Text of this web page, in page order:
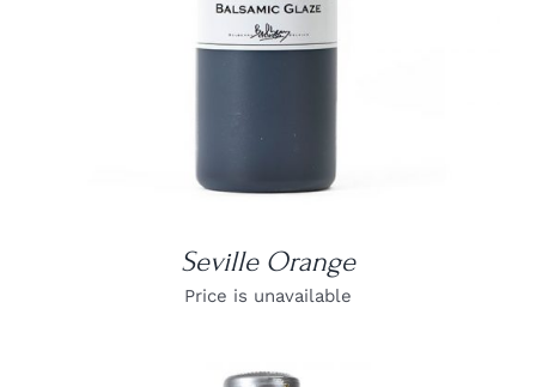
Seville Orange
Price is unavailable